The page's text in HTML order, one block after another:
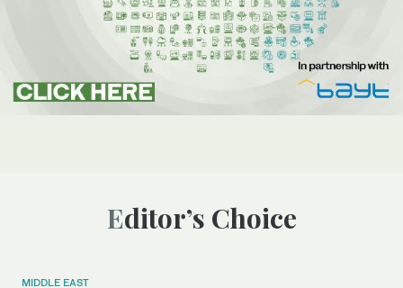
Editor’s Choice
MIDDLE EAST